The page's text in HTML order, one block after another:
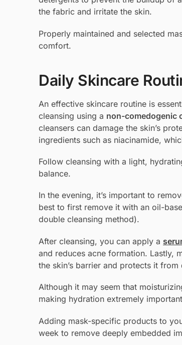
the fabric and irritate the skin.
Properly maintained and selected
comfort.
Daily Skincare
An effective skincare routine is
cleansing using a non-comedogenic
cleansers can damage the skin’s
ingredients such as niacinamide,
Follow cleansing with a light,
balance.
In the evening, it’s important to
best to first remove it with an oil-
double cleansing method).
After cleansing, you can apply a
and reduces acne formation. Lastly,
the skin’s barrier and protects it from
Although it may seem that
making hydration extremely
Adding mask-specific products to
week to remove deeply embedded